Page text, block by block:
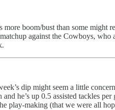
boom/bust than some might
against the Cowboys, who
dip might seem a little
he’s up 0.5 assisted tackles per
play-making (that we were all